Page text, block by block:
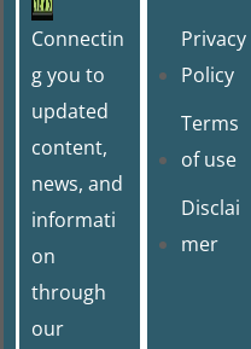
o
o
k
o
n
Connectin
g you to
updated
content,
news, and
informati
on
through
our
Privacy
Policy
Terms
of use
Disclai
mer